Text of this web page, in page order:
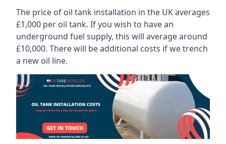
The price of oil tank installation in the UK averages
£1,000 per oil tank. If you wish to have an
underground fuel supply, this will average around
£10,000. There will be additional costs if we trench
a new oil line.